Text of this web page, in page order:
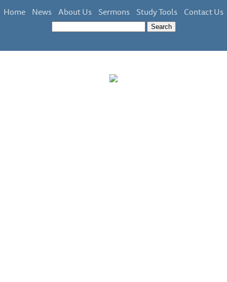
Home News About Us Sermons Study Tools Contact Us